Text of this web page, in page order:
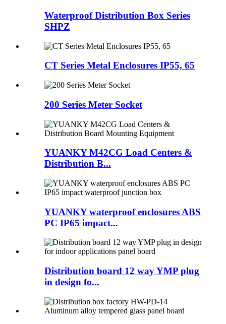
Waterproof Distribution Box Series
SHPZ
CT Series Metal Enclosures IP55, 65
200 Series Meter Socket
YUANKY M42CG Load Centers &
Distribution B...
YUANKY waterproof enclosures ABS
PC IP65 impact...
Distribution board 12 way YMP plug
in design fo...